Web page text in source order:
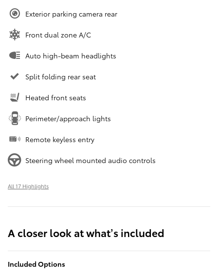
Exterior parking camera rear
Front dual zone A/C
Auto high-beam headlights
Split folding rear seat
Heated front seats
Perimeter/approach lights
Remote keyless entry
Steering wheel mounted audio controls
All 17 Highlights
A closer look at what’s included
Included Options